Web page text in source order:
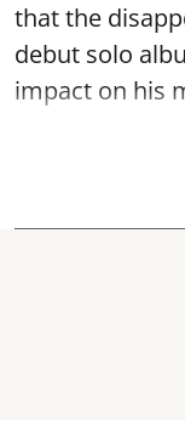
that the
debut solo
impact on his